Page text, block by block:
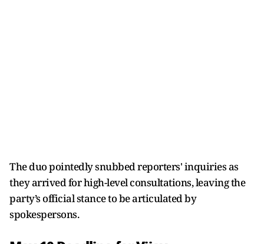
The duo pointedly snubbed reporters' inquiries as
they arrived for high-level consultations, leaving the
party’s official stance to be articulated by
spokespersons.